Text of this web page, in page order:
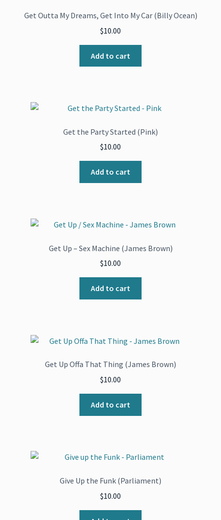
Get Outta My Dreams, Get Into My Car (Billy Ocean)
$10.00
Add to cart
Get the Party Started (Pink)
$10.00
Add to cart
Get Up – Sex Machine (James Brown)
$10.00
Add to cart
Get Up Offa That Thing (James Brown)
$10.00
Add to cart
Give Up the Funk (Parliament)
$10.00